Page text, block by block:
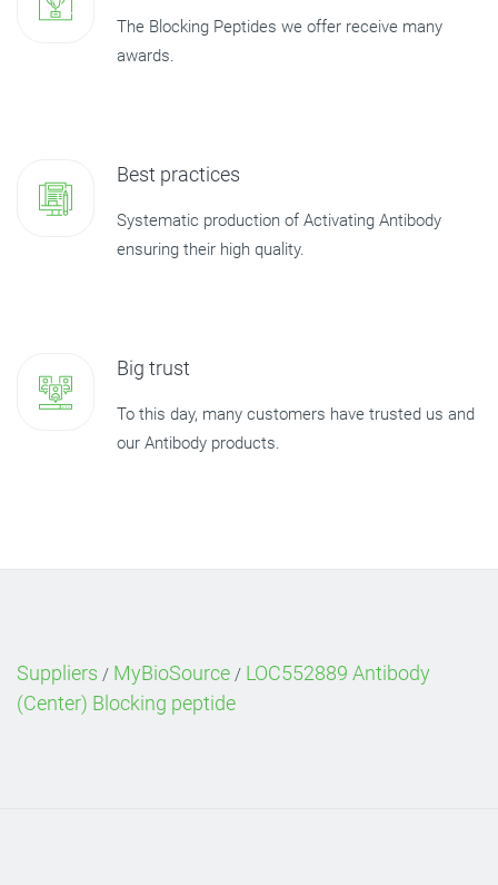
The Blocking Peptides we offer receive many
awards.
Best practices
Systematic production of Activating Antibody
ensuring their high quality.
Big trust
To this day, many customers have trusted us and
our Antibody products.
Suppliers / MyBioSource / LOC552889 Antibody
(Center) Blocking peptide